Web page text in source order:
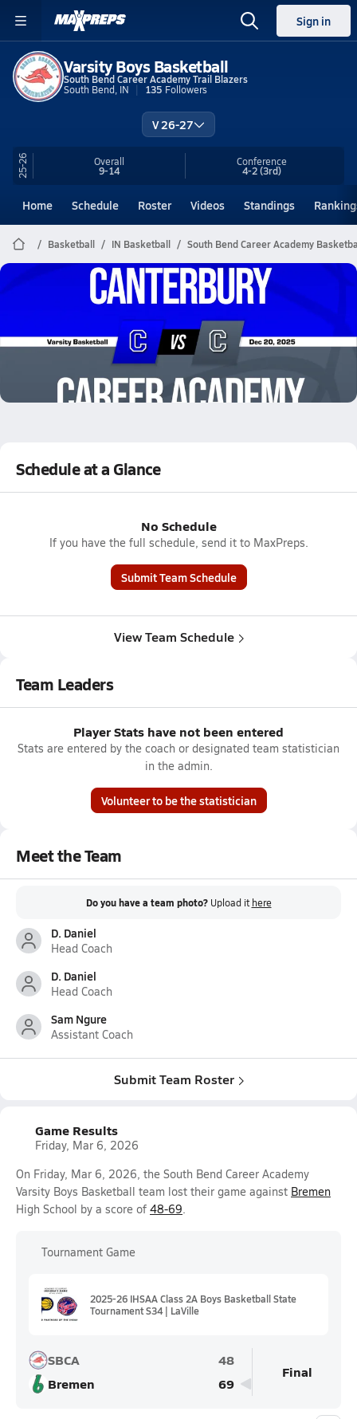
Sign in
Varsity Boys Basketball
South Bend Career Academy Trail Blazers
South Bend, IN
135 Followers
V 26-27
25-26 Overall
9-14
Conference
4-2(3rd)
Home Schedule Roster Videos Standings
Basketball IN Basketball South Bend Career Academy
South Bend Career Academy
12/20 Highlights vs Canterbury
2.4k Views
Schedule at a Glance
No Schedule
If you have the full schedule, send it to MaxPreps.
Submit Team Schedule
View Team Schedule
Team Leaders
Player Stats have not been entered
Stats are entered by the coach or designated team statistician
in the admin.
Volunteer to be the statistician
Meet the Team
Do you have a team photo? Upload it here
D. Daniel
Head Coach
D. Daniel
Head Coach
Sam Ngure
Assistant Coach
Submit Team Roster
Game Results
Friday, Mar 6, 2026
On Friday, Mar 6, 2026, the South Bend Career Academy
Varsity Boys Basketball team lost their game against Bremen
High School by a score of 48-69.
Tournament Game
2025-26 IHSAA Class 2A Boys Basketball State
Tournament S34 | LaVille
SBCA
48
Bremen
69
Final